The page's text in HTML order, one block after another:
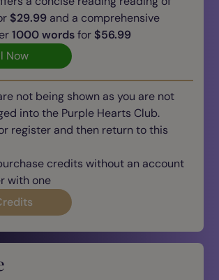
$29.99 and a comprehensive
1000 wordsfor $56.99
Now
not being shown as you are not
into the Purple Hearts Club.
register and then return to this
credits without an account
with one